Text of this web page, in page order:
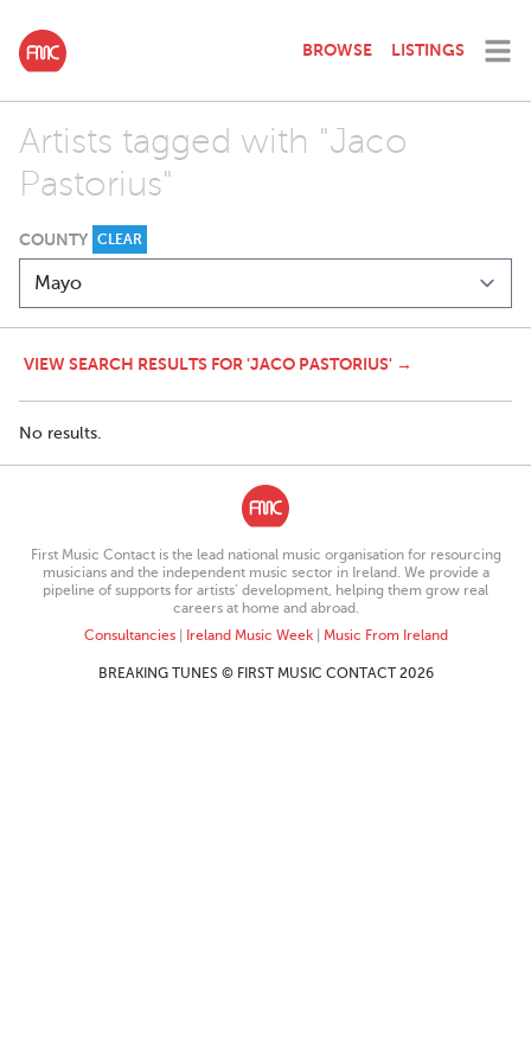
BROWSE LISTINGS
Artists tagged with "Jaco
Pastorius"
COUNTY CLEAR
VIEW SEARCH RESULTS FOR 'JACO PASTORIUS' →
No results.
First Music Contact is the lead national music organisation for resourcing
musicians and the independent music sector in Ireland. We provide a
pipeline of supports for artists’ development, helping them grow real
careers at home and abroad.
Consultancies| Ireland Music Week| Music From Ireland
BREAKING TUNES © FIRST MUSIC CONTACT 2026